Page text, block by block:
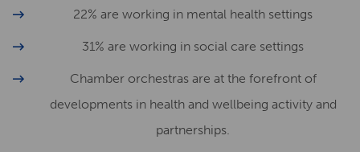
22% are working in mental health settings
31% are working in social care settings
Chamber orchestras are at the forefront of
developments in health and wellbeing activity and
partnerships.